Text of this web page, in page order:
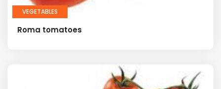
VEGETABLES
Roma tomatoes